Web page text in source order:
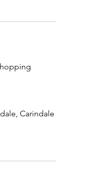
Carindale